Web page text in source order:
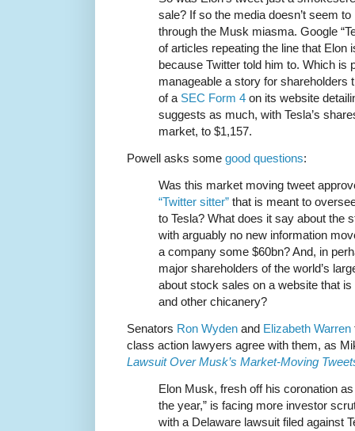
sale? If so the media doesn’t seem
through the Musk miasma. Google
of articles repeating the line that Elon
because Twitter told him to. Which is
manageable a story for shareholders
of a SEC Form 4 on its website
suggests as much, with Tesla’s
market, to $1,157.
Powell asks some good questions:
Was this market moving tweet
“Twitter sitter” that is meant to
to Tesla? What does it say about the
with arguably no new information
a company some $60bn? And, in
major shareholders of the world’s
about stock sales on a website that
and other chicanery?
Senators Ron Wyden and Elizabeth Warren
class action lawyers agree with them, as
Lawsuit Over Musk’s Market-Moving
Elon Musk, fresh off his coronation
the year,” is facing more investor
with a Delaware lawsuit filed against